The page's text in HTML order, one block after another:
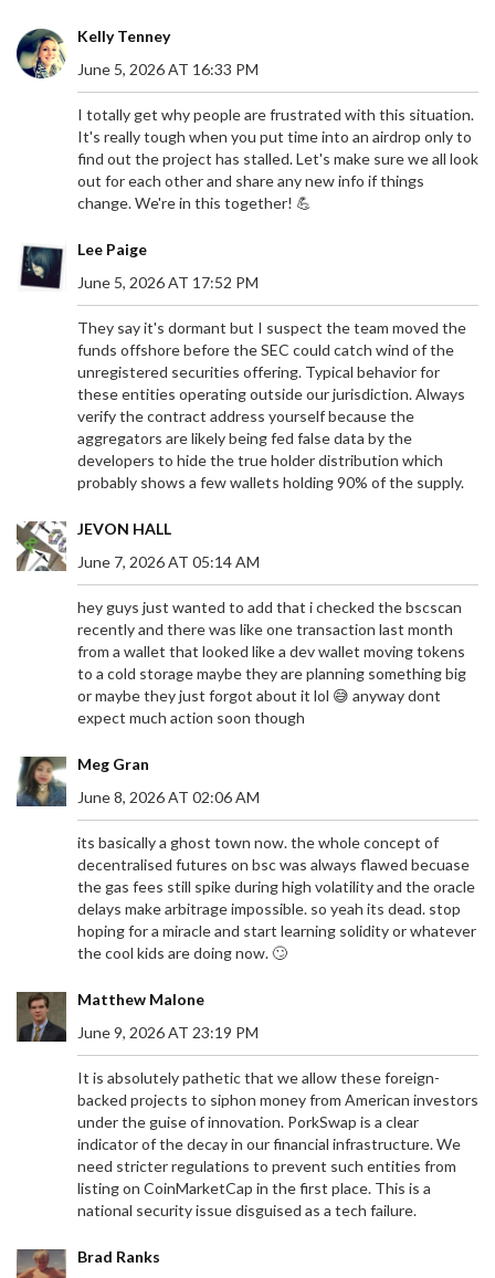
Kelly Tenney
June 5, 2026 AT 16:33 PM
I totally get why people are frustrated with this situation.
It's really tough when you put time into an airdrop only to
find out the project has stalled. Let's make sure we all look
out for each other and share any new info if things
change. We're in this together! 💪
Lee Paige
June 5, 2026 AT 17:52 PM
They say it's dormant but I suspect the team moved the
funds offshore before the SEC could catch wind of the
unregistered securities offering. Typical behavior for
these entities operating outside our jurisdiction. Always
verify the contract address yourself because the
aggregators are likely being fed false data by the
developers to hide the true holder distribution which
probably shows a few wallets holding 90% of the supply.
JEVON HALL
June 7, 2026 AT 05:14 AM
hey guys just wanted to add that i checked the bscscan
recently and there was like one transaction last month
from a wallet that looked like a dev wallet moving tokens
to a cold storage maybe they are planning something big
or maybe they just forgot about it lol 😅 anyway dont
expect much action soon though
Meg Gran
June 8, 2026 AT 02:06 AM
its basically a ghost town now. the whole concept of
decentralised futures on bsc was always flawed becuase
the gas fees still spike during high volatility and the oracle
delays make arbitrage impossible. so yeah its dead. stop
hoping for a miracle and start learning solidity or whatever
the cool kids are doing now. 🙄
Matthew Malone
June 9, 2026 AT 23:19 PM
It is absolutely pathetic that we allow these foreign-
backed projects to siphon money from American investors
under the guise of innovation. PorkSwap is a clear
indicator of the decay in our financial infrastructure. We
need stricter regulations to prevent such entities from
listing on CoinMarketCap in the first place. This is a
national security issue disguised as a tech failure.
Brad Ranks